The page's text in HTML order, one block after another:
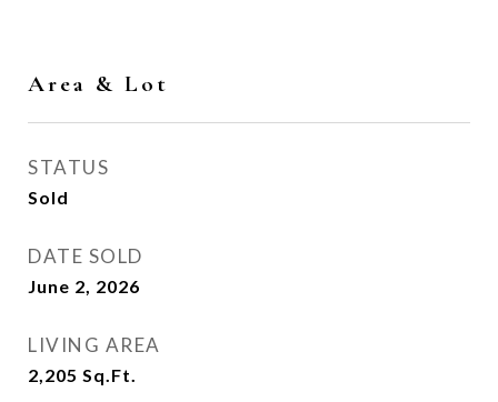
Area & Lot
STATUS
Sold
DATE SOLD
June 2, 2026
LIVING AREA
2,205 Sq.Ft.